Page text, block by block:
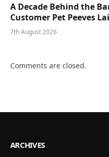
A Decade Behind the
Customer Pet Peeves
7th August 2026
Comments are closed.
ARCHIVES